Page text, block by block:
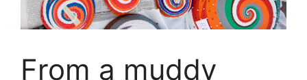
From a muddy